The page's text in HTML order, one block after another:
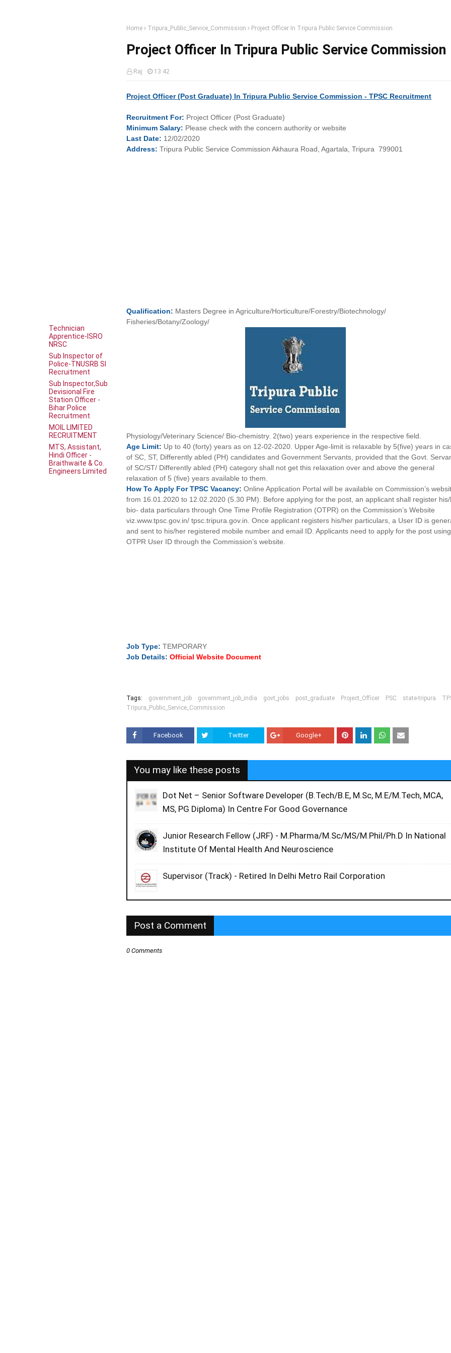
Technician
Apprentice-ISRO
NRSC
Sub Inspector of
Police-TNUSRB SI
Recruitment
Sub Inspector,Sub
Devisional Fire
Station Officer -
Bihar Police
Recruitment
MOIL LIMITED
RECRUITMENT
MTS, Assistant,
Hindi Officer -
Braithwaite & Co.
Engineers Limited
Home Tripura_Public_Service_Commission Project Officer In Tripura Public Service Commission
Project Officer In Tripura Public Service Commission
Raj 13:42
Project Officer (Post Graduate) In Tripura Public Service Commission - TPSC Recruitment
Recruitment For: Project Officer (Post Graduate)
MinimumSalary: Please check with the concern authority or website
Last Date: 12/02/2020
Address: Tripura Public Service Commission Akhaura Road, Agartala, Tripura 799001
Qualification: Masters Degree in Agriculture/Horticulture/Forestry/Biotechnology/
Fisheries/Botany/Zoology/
Physiology/Veterinary Science/ Bio-chemistry. 2(two) years experience in the respective field.
Age Limit: Up to 40 (forty) years as on 12-02-2020. Upper Age-limit is relaxable by 5(five) years in
of SC, ST, Differently abled (PH) candidates and Government Servants, provided that the Govt.
of SC/ST/ Differently abled (PH) category shall not get this relaxation over and above the general
relaxation of 5 (five) years available to them.
How ToApply ForTPSCVacancy: Online Application Portal will be available on Commission’s
from 16.01.2020 to 12.02.2020 (5.30 PM). Before applying for the post, an applicant shall register
bio- data particulars through One Time Profile Registration (OTPR) on the Commission’s Website
viz.www.tpsc.gov.in/ tpsc.tripura.gov.in. Once applicant registers his/her particulars, a User ID is
and sent to his/her registered mobile number and email ID. Applicants need to apply for the post
OTPR User ID through the Commission’s website.
JobType: TEMPORARY
Job Details:Official Website Document
Tags: government_job government_job_india govt_jobs post_graduate Project_Officer PSC state-tripura
Tripura_Public_Service_Commission
Facebook Twitter Google+
You may like these posts
Dot Net – Senior Software Developer (B.Tech/B.E, M.Sc, M.E/M.Tech, MCA,
MS, PG Diploma) In Centre For Good Governance
Junior Research Fellow (JRF) - M.Pharma/M.Sc/MS/M.Phil/Ph.D In National
Institute Of Mental Health And Neuroscience
Supervisor (Track) - Retired In Delhi Metro Rail Corporation
Post a Comment
0 Comments